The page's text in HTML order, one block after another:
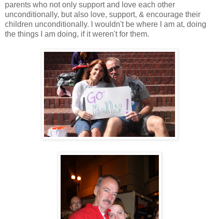
parents who not only support and love each other
unconditionally, but also love, support, & encourage their
children unconditionally. I wouldn't be where I am at, doing
the things I am doing, if it weren't for them.